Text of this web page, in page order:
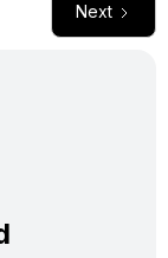
Next